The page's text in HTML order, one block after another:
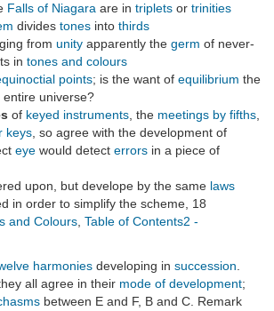
Falls of Niagara are in triplets or trinities
divides tones into thirds
from unity apparently the germ of never-
in tones and colours
points; is the want of equilibrium the
entire universe?
of keyed instruments , the meetings by fifths
keys , so agree with the development of
eye would detect errors in a piece of
upon, but develope by the same laws
in order to simplify the scheme, 18
and Colours Table of Contents2 -
harmonies developing in succession
all agree in their mode of development;
between E and F, B and C. Remark